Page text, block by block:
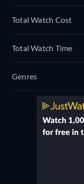
Total Watch Cost
Total Watch Time
Genres